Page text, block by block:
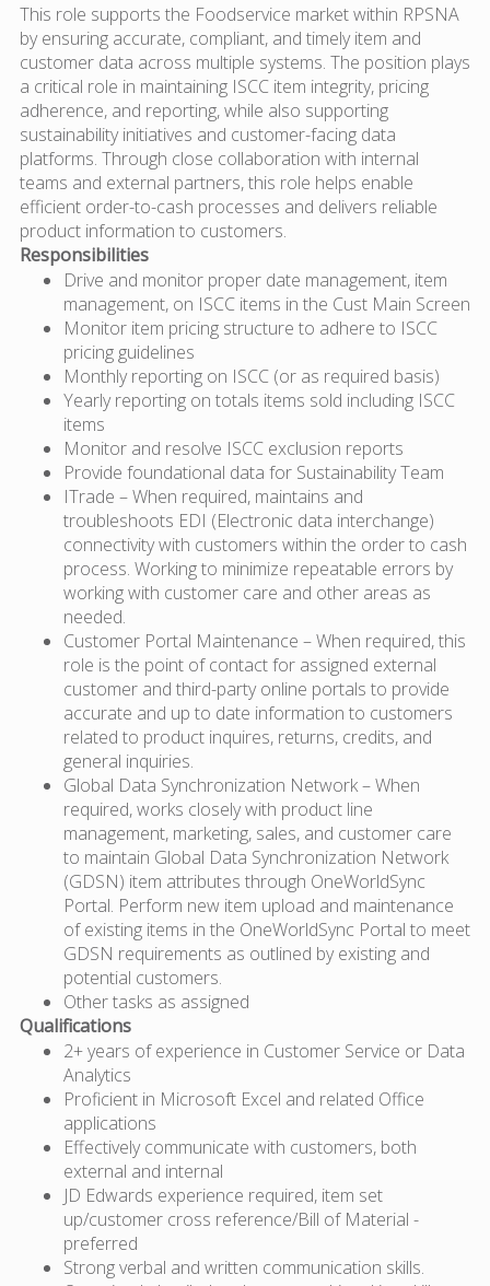
This role supports the Foodservice market within RPSNA
by ensuring accurate, compliant, and timely item and
customer data across multiple systems. The position plays
a critical role in maintaining ISCC item integrity, pricing
adherence, and reporting, while also supporting
sustainability initiatives and customer-facing data
platforms. Through close collaboration with internal
teams and external partners, this role helps enable
efficient order-to-cash processes and delivers reliable
product information to customers.
Responsibilities
Drive and monitor proper date management, item
management, on ISCC items in the Cust Main Screen
Monitor item pricing structure to adhere to ISCC
pricing guidelines
Monthly reporting on ISCC (or as required basis)
Yearly reporting on totals items sold including ISCC
items
Monitor and resolve ISCC exclusion reports
Provide foundational data for Sustainability Team
ITrade – When required, maintains and
troubleshoots EDI (Electronic data interchange)
connectivity with customers within the order to cash
process. Working to minimize repeatable errors by
working with customer care and other areas as
needed.
Customer Portal Maintenance – When required, this
role is the point of contact for assigned external
customer and third-party online portals to provide
accurate and up to date information to customers
related to product inquires, returns, credits, and
general inquiries.
Global Data Synchronization Network – When
required, works closely with product line
management, marketing, sales, and customer care
to maintain Global Data Synchronization Network
(GDSN) item attributes through OneWorldSync
Portal. Perform new item upload and maintenance
of existing items in the OneWorldSync Portal to meet
GDSN requirements as outlined by existing and
potential customers.
Other tasks as assigned
Qualifications
2+ years of experience in Customer Service or Data
Analytics
Proficient in Microsoft Excel and related Office
applications
Effectively communicate with customers, both
external and internal
JD Edwards experience required, item set
up/customer cross reference/Bill of Material -
preferred
Strong verbal and written communication skills.